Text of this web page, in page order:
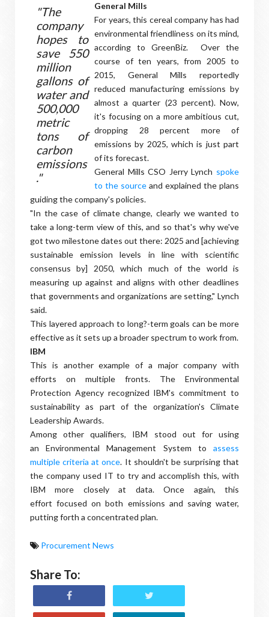
"The
company
hopes to
save 550
million
gallons of
water and
500,000
metric
tons of
carbon
emissions
."
General Mills
For years, this cereal company has had
environmental friendliness on its mind,
according to GreenBiz. Over the
course of ten years, from 2005 to
2015, General Mills reportedly
reduced manufacturing emissions by
almost a quarter (23 percent). Now,
it's focusing on a more ambitious cut,
dropping 28 percent more of
emissions by 2025, which is just part
of its forecast.
General Mills CSO Jerry Lynch spoke
to the source and explained the plans
guiding the company's policies.
"In the case of climate change, clearly we wanted to
take a long-term view of this, and so that's why we've
got two milestone dates out there: 2025 and [achieving
sustainable emission levels in line with scientific
consensus by] 2050, which much of the world is
measuring up against and aligns with other deadlines
that governments and organizations are setting," Lynch
said.
This layered approach to long?-term goals can be more
effective as it sets up a broader spectrum to work from.
IBM
This is another example of a major company with
efforts on multiple fronts. The Environmental
Protection Agency recognized IBM's commitment to
sustainability as part of the organization's Climate
Leadership Awards.
Among other qualifiers, IBM stood out for using
an Environmental Management System to assess
multiple criteria at once. It shouldn't be surprising that
the company used IT to try and accomplish this, with
IBM more closely at data. Once again, this
effort focused on both emissions and saving water,
putting forth a concentrated plan.
Procurement News
Share To: